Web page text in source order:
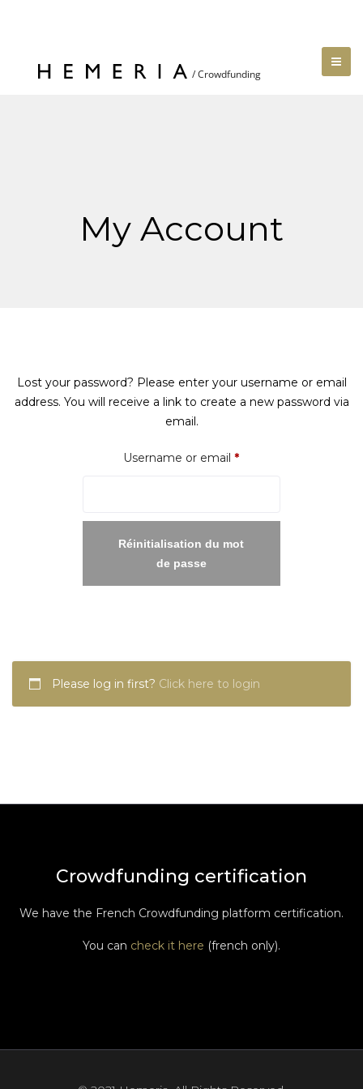
My Account
Lost your password? Please enter your username or email
address. You will receive a link to create a new password via
email.
Username or email *Required
Réinitialisation du mot
de passe
Please log in first? Click here to login
Crowdfunding certification
We have the French Crowdfunding platform certification.
You can check it here (french only).